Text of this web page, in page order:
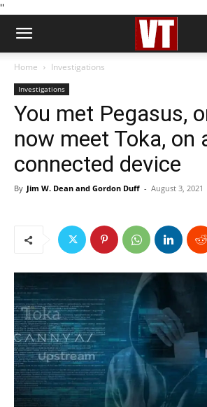
''
Home Investigations
Investigations
You met Pegasus,
now meet Toka, on
connected device
By Jim W. Dean and Gordon Duff - August 3, 2021